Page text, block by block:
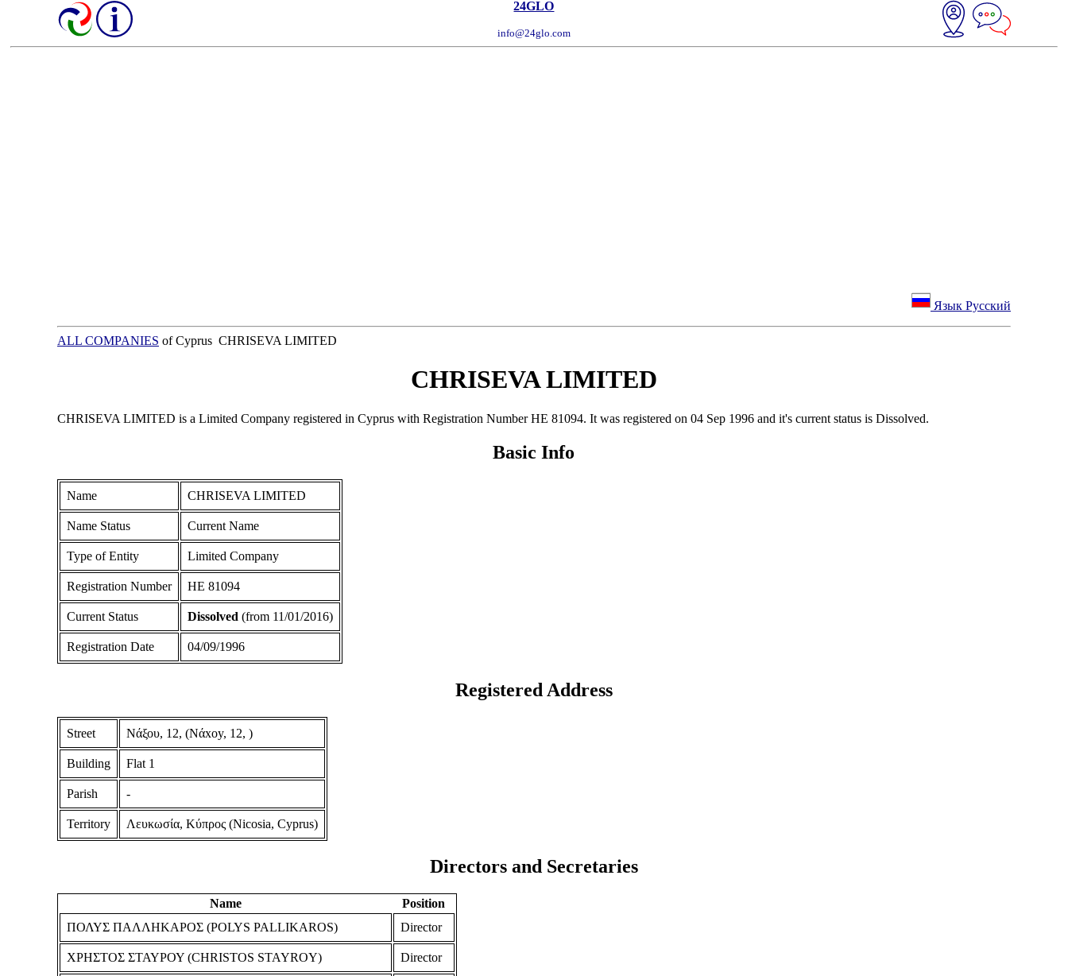
24GLO
info@24glo.com
Язык Русский
ALL COMPANIES of Cyprus CHRISEVA LIMITED
CHRISEVA LIMITED
CHRISEVA LIMITED is a Limited Company registered in Cyprus with Registration Number ΗΕ 81094. It was registered on 04 Sep 1996 and it's current status is Dissolved.
Basic Info
Name CHRISEVA LIMITED
Name Status Current Name
Type of Entity Limited Company
Registration Number ΗΕ 81094
Current Status Dissolved (from 11/01/2016)
Registration Date 04/09/1996
Registered Address
Street Νάξου, 12, (Nάxoy, 12, )
Building Flat 1
Parish -
Territory Λευκωσία, Κύπρος (Nicosia, Cyprus)
Directors and Secretaries
Name
Position
ΠΟΛΥΣ ΠΑΛΛΗΚΑΡΟΣ (POLYS PALLIKAROS)
Director
ΧΡΗΣΤΟΣ ΣΤΑΥΡΟΥ (CHRISTOS STAYROY) Director